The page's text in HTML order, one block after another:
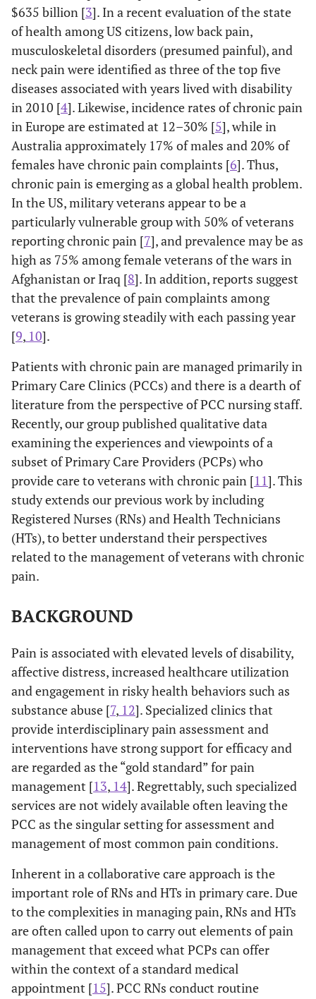
$635 billion [3]. In a recent evaluation of the state
of health among US citizens, low back pain,
musculoskeletal disorders (presumed painful), and
neck pain were identified as three of the top five
diseases associated with years lived with disability
in 2010 [4]. Likewise, incidence rates of chronic pain
in Europe are estimated at 12–30% [5], while in
Australia approximately 17% of males and 20% of
females have chronic pain complaints [6]. Thus,
chronic pain is emerging as a global health problem.
In the US, military veterans appear to be a
particularly vulnerable group with 50% of veterans
reporting chronic pain [7], and prevalence may be as
high as 75% among female veterans of the wars in
Afghanistan or Iraq [8]. In addition, reports suggest
that the prevalence of pain complaints among
veterans is growing steadily with each passing year
[9, 10].
Patients with chronic pain are managed primarily in
Primary Care Clinics (PCCs) and there is a dearth of
literature from the perspective of PCC nursing staff.
Recently, our group published qualitative data
examining the experiences and viewpoints of a
subset of Primary Care Providers (PCPs) who
provide care to veterans with chronic pain [11]. This
study extends our previous work by including
Registered Nurses (RNs) and Health Technicians
(HTs), to better understand their perspectives
related to the management of veterans with chronic
pain.
BACKGROUND
Pain is associated with elevated levels of disability,
affective distress, increased healthcare utilization
and engagement in risky health behaviors such as
substance abuse [7, 12]. Specialized clinics that
provide interdisciplinary pain assessment and
interventions have strong support for efficacy and
are regarded as the “gold standard” for pain
management [13, 14]. Regrettably, such specialized
services are not widely available often leaving the
PCC as the singular setting for assessment and
management of most common pain conditions.
Inherent in a collaborative care approach is the
important role of RNs and HTs in primary care. Due
to the complexities in managing pain, RNs and HTs
are often called upon to carry out elements of pain
management that exceed what PCPs can offer
within the context of a standard medical
appointment [15]. PCC RNs conduct routine